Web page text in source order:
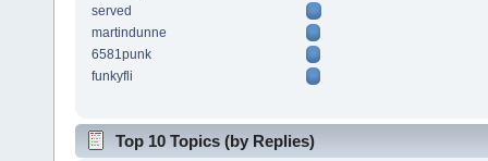
served
martindunne
6581punk
funkyfli
Top 10 Topics (by Replies)